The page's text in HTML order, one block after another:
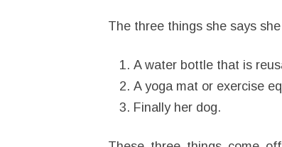
The three things she says
A water bottle that is
A yoga mat or exercise
Finally her dog.